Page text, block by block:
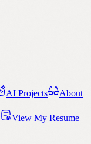
AI Projects
About
View My Resume